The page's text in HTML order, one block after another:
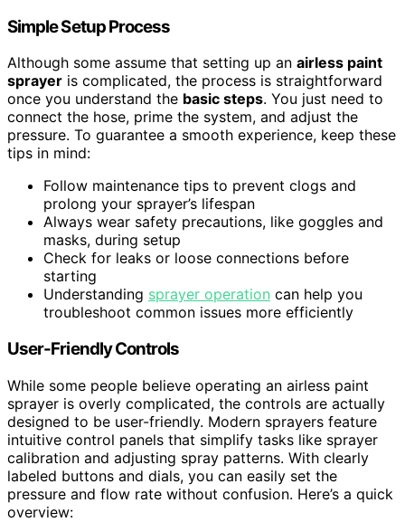
Simple Setup Process
Although some assume that setting up an airless paint
sprayer is complicated, the process is straightforward
once you understand the basic steps. You just need to
connect the hose, prime the system, and adjust the
pressure. To guarantee a smooth experience, keep these
tips in mind:
Follow maintenance tips to prevent clogs and
prolong your sprayer’s lifespan
Always wear safety precautions, like goggles and
masks, during setup
Check for leaks or loose connections before
starting
Understanding sprayer operation can help you
troubleshoot common issues more efficiently
User-Friendly Controls
While some people believe operating an airless paint
sprayer is overly complicated, the controls are actually
designed to be user-friendly. Modern sprayers feature
intuitive control panels that simplify tasks like sprayer
calibration and adjusting spray patterns. With clearly
labeled buttons and dials, you can easily set the
pressure and flow rate without confusion. Here’s a quick
overview: